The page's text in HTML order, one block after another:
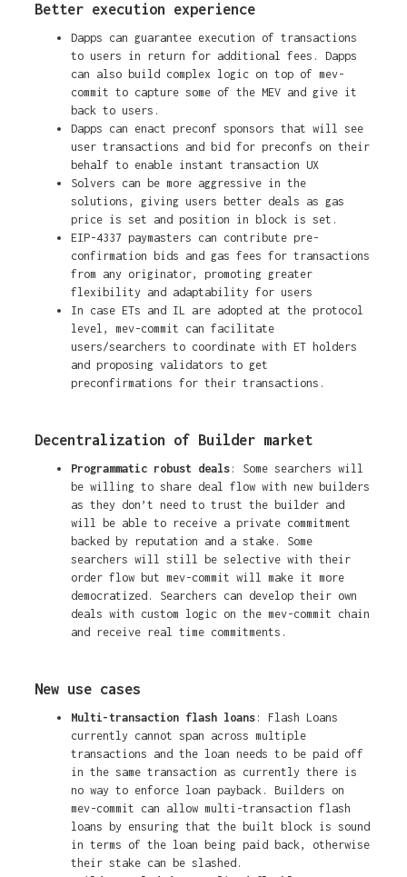
Better execution experience
Dapps can guarantee execution of transactions
to users in return for additional fees. Dapps
can also build complex logic on top of mev-
commit to capture some of the MEV and give it
back to users.
Dapps can enact preconf sponsors that will see
user transactions and bid for preconfs on their
behalf to enable instant transaction UX
Solvers can be more aggressive in the
solutions, giving users better deals as gas
price is set and position in block is set.
EIP-4337 paymasters can contribute pre-
confirmation bids and gas fees for transactions
from any originator, promoting greater
flexibility and adaptability for users
In case ETs and IL are adopted at the protocol
level, mev-commit can facilitate
users/searchers to coordinate with ET holders
and proposing validators to get
preconfirmations for their transactions.
Decentralization of Builder market
Programmatic robust deals: Some searchers will
be willing to share deal flow with new builders
as they don’t need to trust the builder and
will be able to receive a private commitment
backed by reputation and a stake. Some
searchers will still be selective with their
order flow but mev-commit will make it more
democratized. Searchers can develop their own
deals with custom logic on the mev-commit chain
and receive real time commitments.
New use cases
Multi-transaction flash loans: Flash Loans
currently cannot span across multiple
transactions and the loan needs to be paid off
in the same transaction as currently there is
no way to enforce loan payback. Builders on
mev-commit can allow multi-transaction flash
loans by ensuring that the built block is sound
in terms of the loan being paid back, otherwise
their stake can be slashed.